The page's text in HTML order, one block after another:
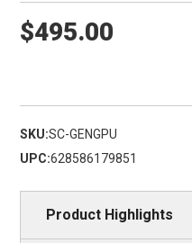
$495.00
SKU:SC-GENGPU
UPC:628586179851
Product Highlights